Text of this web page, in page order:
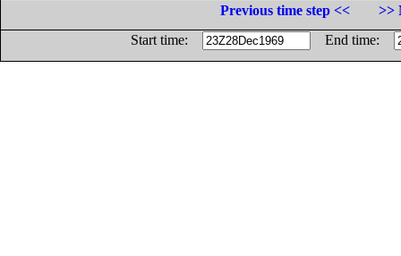
Previous time step <<
>>
Start time:
End time: